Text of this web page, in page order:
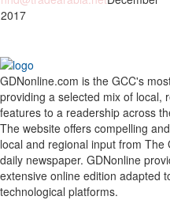
GDNonline.com is the GCC's
providing a selected mix of local,
features to a readership across
The website offers compelling
local and regional input from
daily newspaper. GDNonline
extensive online edition adapted
technological platforms.